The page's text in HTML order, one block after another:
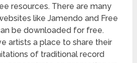
resources. There are many
like Jamendo and Free
be downloaded for free.
artists a place to share their
of traditional record